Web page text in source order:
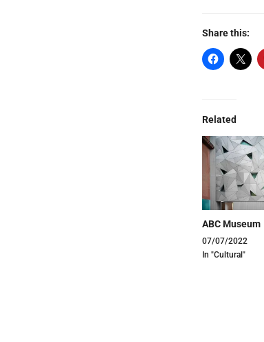
Share this:
Related
ABC Museum
07/07/2022
In "Cultural"